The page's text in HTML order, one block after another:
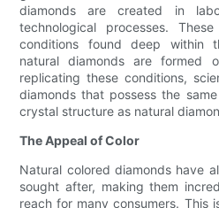
diamonds are created in
technological processes.
conditions found deep within
natural diamonds are formed
replicating these conditions,
diamonds that possess the
crystal structure as natural
The Appeal of Color
Natural colored diamonds have
sought after, making them
reach for many consumers. This